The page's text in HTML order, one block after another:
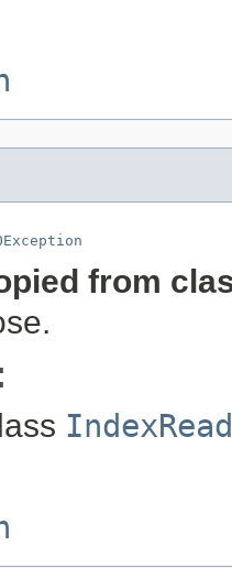
from